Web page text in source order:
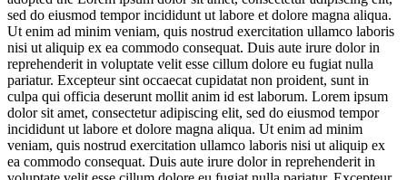
sed do eiusmod tempor incididunt ut labore et dolore magna aliqua.
Ut enim ad minim veniam, quis nostrud exercitation ullamco laboris
nisi ut aliquip ex ea commodo consequat. Duis aute irure dolor in
reprehenderit in voluptate velit esse cillum dolore eu fugiat nulla
pariatur. Excepteur sint occaecat cupidatat non proident, sunt in
culpa qui officia deserunt mollit anim id est laborum. Lorem ipsum
dolor sit amet, consectetur adipiscing elit, sed do eiusmod tempor
incididunt ut labore et dolore magna aliqua. Ut enim ad minim
veniam, quis nostrud exercitation ullamco laboris nisi ut aliquip ex
ea commodo consequat. Duis aute irure dolor in reprehenderit in